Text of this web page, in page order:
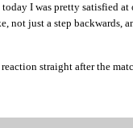
I was pretty satisfied at
not just a step backwards,
straight after the